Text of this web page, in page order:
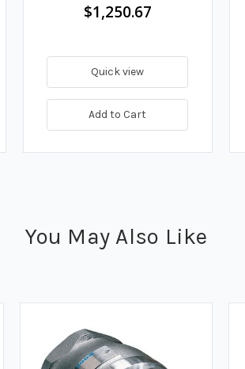
$1,250.67
Quick view
Add to Cart
You May Also Like